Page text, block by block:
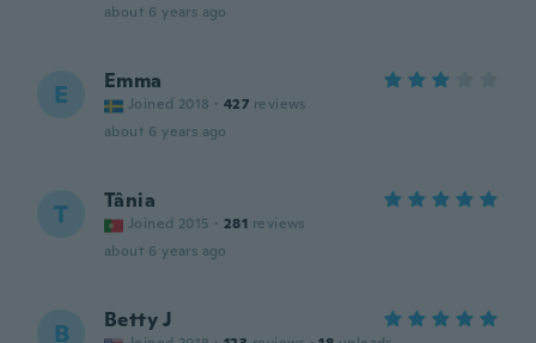
about 6 years ago
E Emma
Joined 2018 · 427 reviews
about 6 years ago
T Tânia
Joined 2015 · 281 reviews
about 6 years ago
B Betty J